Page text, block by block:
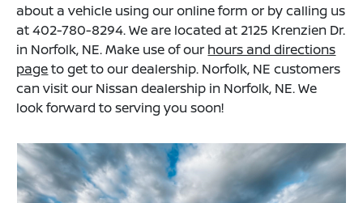
about a vehicle using our online form or by calling us
at 402-780-8294. We are located at 2125 Krenzien Dr.
in Norfolk, NE. Make use of our hours and directions
pageto get to our dealership. Norfolk, NE customers
can visit our Nissan dealership in Norfolk, NE. We
look forward to serving you soon!